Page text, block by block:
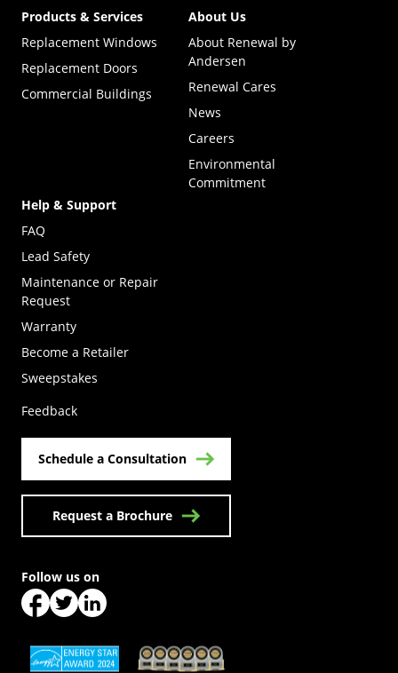
Products & Services
Replacement Windows
Replacement Doors
Commercial Buildings
About Us
About Renewal by
Andersen
Renewal Cares
News
Careers
Environmental
Commitment
Help & Support
FAQ
Lead Safety
Maintenance or Repair
Request
Warranty
Become a Retailer
Sweepstakes
Feedback
Schedule a Consultation
Request a Brochure
(Opens in a new tab)(Opens in a new tab)
Follow us on